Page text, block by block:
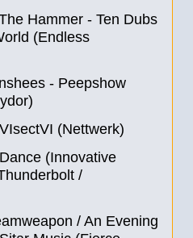
Hammer - Ten Dubs
(Endless
- Peepshow
(Nettwerk)
(Innovative
/
/ An Evening